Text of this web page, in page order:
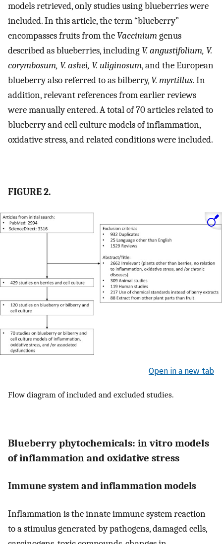
models retrieved, only studies using blueberries were
included. In this article, the term “blueberry”
encompasses fruits from the Vacciniumgenus
described as blueberries, including V. angustifolium, V.
corymbosum, V. ashei, V. uliginosum, and the European
blueberry also referred to as bilberry, V. myrtillus. In
addition, relevant references from earlier reviews
were manually entered. A total of 70 articles related to
blueberry and cell culture models of inflammation,
oxidative stress, and related conditions were included.
FIGURE 2.
Open in a new tab
Flow diagram of included and excluded studies.
Blueberry phytochemicals: in vitro models
of inflammation and oxidative stress
Immune system and inflammation models
Inflammation is the innate immune system reaction
to a stimulus generated by pathogens, damaged cells,